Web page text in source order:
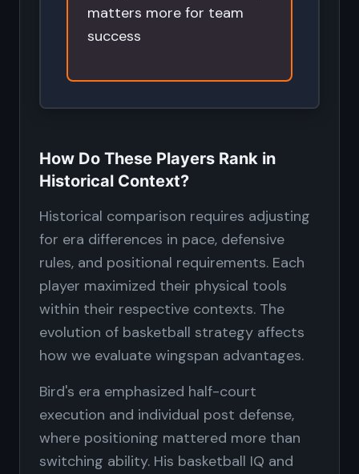
matters more for team
success
How Do These Players Rank in
Historical Context?
Historical comparison requires adjusting
for era differences in pace, defensive
rules, and positional requirements. Each
player maximized their physical tools
within their respective contexts. The
evolution of basketball strategy affects
how we evaluate wingspan advantages.
Bird's era emphasized half-court
execution and individual post defense,
where positioning mattered more than
switching ability. His basketball IQ and